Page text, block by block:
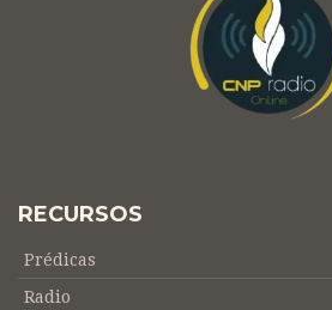
RECURSOS
Prédicas
Radio